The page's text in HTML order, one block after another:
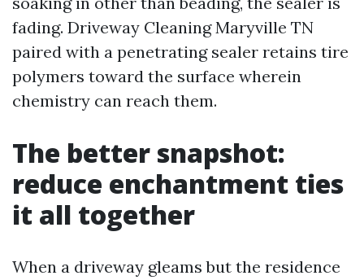
fading. Driveway Cleaning Maryville TN
paired with a penetrating sealer retains tire
polymers toward the surface wherein
chemistry can reach them.
The better snapshot:
reduce enchantment ties
it all together
When a driveway gleams but the residence